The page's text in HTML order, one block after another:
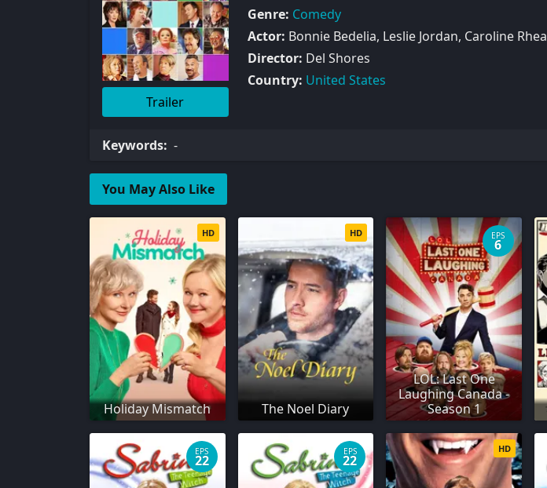
Trailer
Genre: Comedy
Actor: Bonnie Bedelia, Leslie Jordan, Caroline Rhea
Director: Del Shores
Country: United States
Keywords: -
You May Also Like
Holiday Mismatch
HD
The Noel Diary
HD
LOL: Last One
Laughing Canada -
Season 1
EPS
6
EPS
22
EPS
22
HD